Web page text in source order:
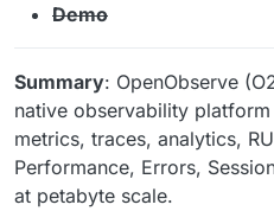
Demo
Summary: OpenObserve
native observability
metrics, traces, analytics,
Performance, Errors,
at petabyte scale.